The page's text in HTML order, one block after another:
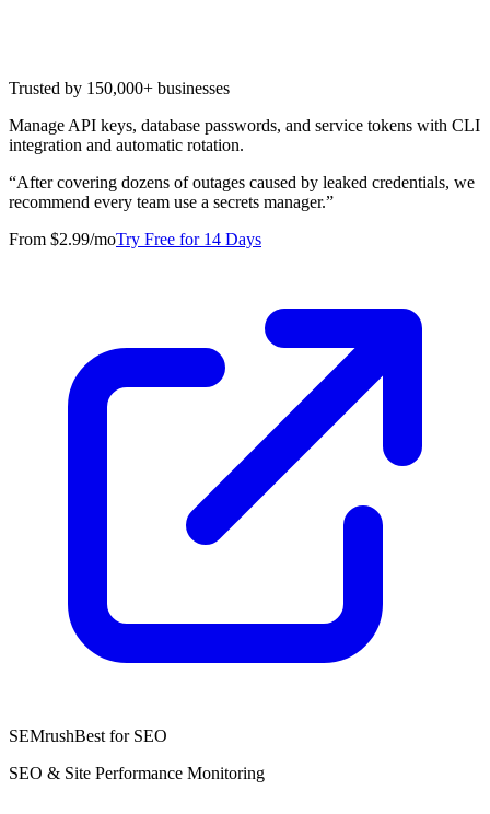
Trusted by 150,000+ businesses
Manage API keys, database passwords, and service tokens with CLI
integration and automatic rotation.
“After covering dozens of outages caused by leaked credentials, we
recommend every team use a secrets manager.”
From $2.99/moTry Free for 14 Days
SEMrushBest for SEO
SEO & Site Performance Monitoring